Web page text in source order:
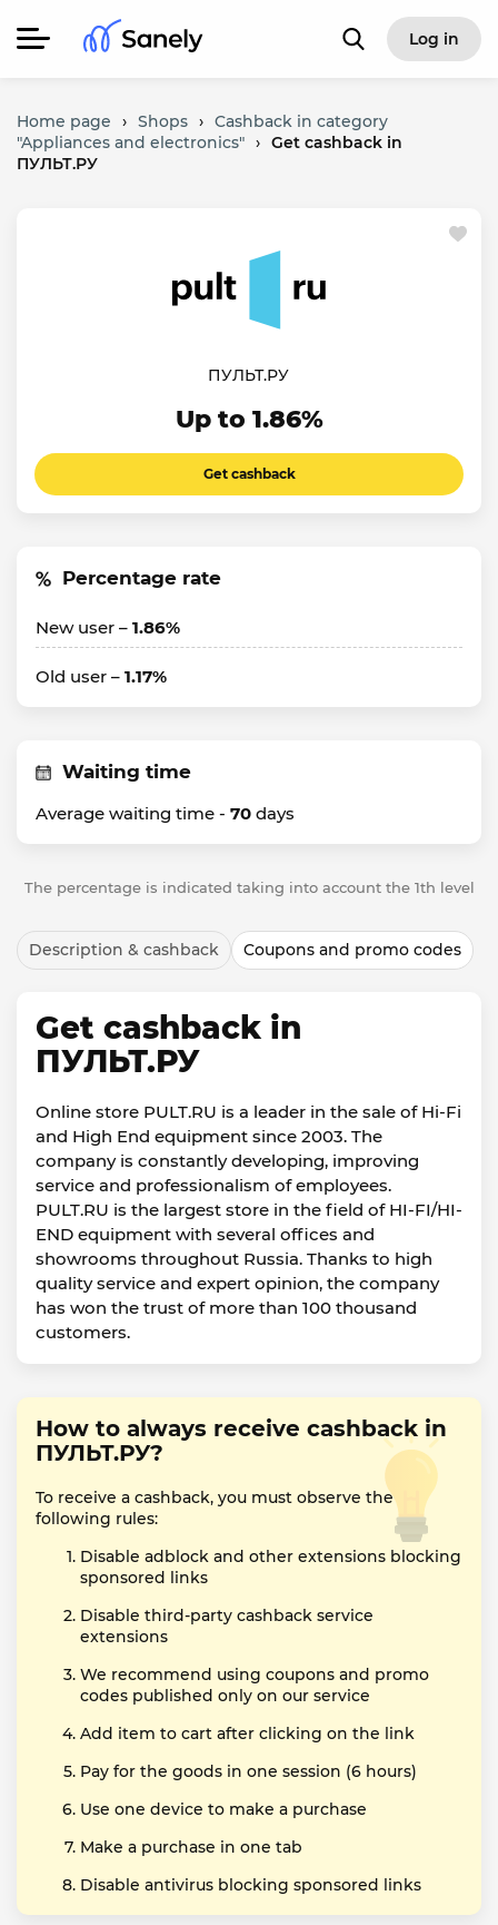
Log in
Home page › Shops › Cashback in category
"Appliances and electronics" › Get cashback in
ПУЛЬТ.РУ
ПУЛЬТ.РУ
Up to 1.86%
Get cashback
Percentage rate
New user – 1.86%
Old user – 1.17%
Waiting time
Average waiting time - 70 days
The percentage is indicated taking into account the 1th level
Description & cashback Coupons and promo codes
Get cashback in
ПУЛЬТ.РУ
Online store PULT.RU is a leader in the sale of Hi-Fi
and High End equipment since 2003. The
company is constantly developing, improving
service and professionalism of employees.
PULT.RU is the largest store in the field of HI-FI/HI-
END equipment with several offices and
showrooms throughout Russia. Thanks to high
quality service and expert opinion, the company
has won the trust of more than 100 thousand
customers.
How to always receive cashback in
ПУЛЬТ.РУ?
To receive a cashback, you must observe the
following rules:
Disable adblock and other extensions blocking
sponsored links
Disable third-party cashback service
extensions
We recommend using coupons and promo
codes published only on our service
Add item to cart after clicking on the link
Pay for the goods in one session (6 hours)
Use one device to make a purchase
Make a purchase in one tab
Disable antivirus blocking sponsored links